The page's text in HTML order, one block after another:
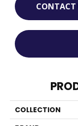
CONTACT
COLLECTION